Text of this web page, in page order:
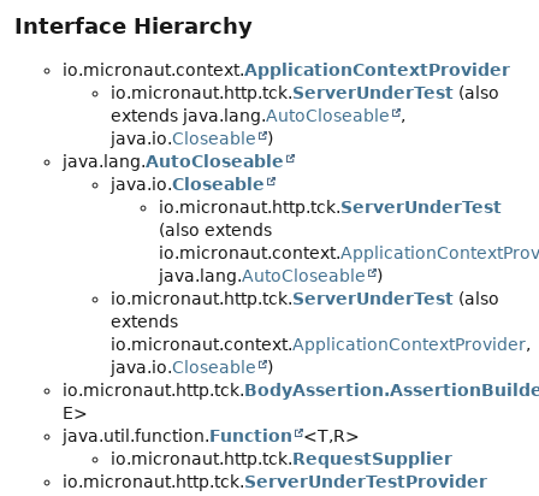
Interface Hierarchy
io.micronaut.context.ApplicationContextProvider
io.micronaut.http.tck.ServerUnderTest (also
extends java.lang.AutoCloseable
,
java.io.Closeable
)
java.lang.AutoCloseable
java.io.Closeable
io.micronaut.http.tck.ServerUnderTest
(also extends
io.micronaut.context.
java.lang.AutoCloseable
)
io.micronaut.http.tck.ServerUnderTest (also
extends
io.micronaut.context.ApplicationContextProvider,
java.io.Closeable
)
io.micronaut.http.tck.
E>
java.util.function.Function <T,R>
io.micronaut.http.tck.RequestSupplier
io.micronaut.http.tck.ServerUnderTestProvider